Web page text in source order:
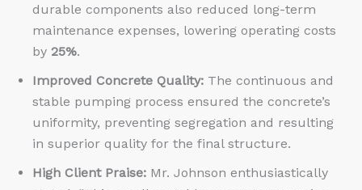
durable components also reduced long-term
maintenance expenses, lowering operating costs
by 25%.
Improved Concrete Quality: The continuous and
stable pumping process ensured the concrete’s
uniformity, preventing segregation and resulting
in superior quality for the final structure.
High Client Praise: Mr. Johnson enthusiastically